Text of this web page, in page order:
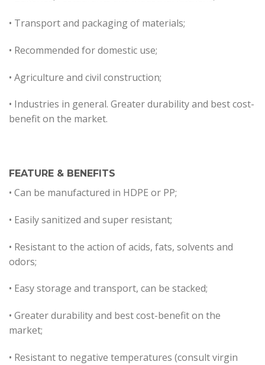
• Transport and packaging of materials;
• Recommended for domestic use;
• Agriculture and civil construction;
• Industries in general. Greater durability and best cost-
benefit on the market.
FEATURE & BENEFITS
• Can be manufactured in HDPE or PP;
• Easily sanitized and super resistant;
• Resistant to the action of acids, fats, solvents and
odors;
• Easy storage and transport, can be stacked;
• Greater durability and best cost-benefit on the
market;
• Resistant to negative temperatures (consult virgin